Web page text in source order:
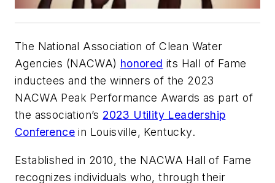
The National Association of Clean Water
Agencies (NACWA) honored its Hall of Fame
inductees and the winners of the 2023
NACWA Peak Performance Awards as part of
the association’s 2023 Utility Leadership
Conference in Louisville, Kentucky.
Established in 2010, the NACWA Hall of Fame
recognizes individuals who, through their